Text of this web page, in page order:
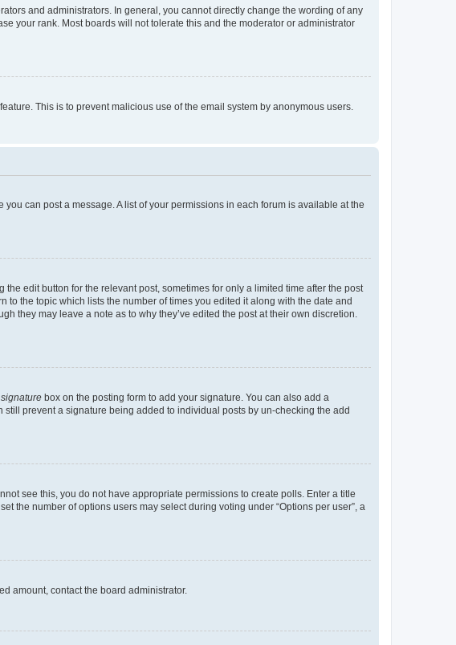
and administrators. In general, you cannot directly change the wording of any
your rank. Most boards will not tolerate this and the moderator or administrator
This is to prevent malicious use of the email system by anonymous users.
can post a message. A list of your permissions in each forum is available at the
edit button for the relevant post, sometimes for only a limited time after the post
the topic which lists the number of times you edited it along with the date and
they may leave a note as to why they’ve edited the post at their own discretion.
box on the posting form to add your signature. You can also add a
prevent a signature being added to individual posts by un-checking the add
see this, you do not have appropriate permissions to create polls. Enter a title
the number of options users may select during voting under “Options per user”, a
amount, contact the board administrator.